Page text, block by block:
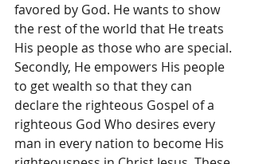
favored by God. He wants to show
the rest of the world that He treats
His people as those who are special.
Secondly, He empowers His people
to get wealth so that they can
declare the righteous Gospel of a
righteous God Who desires every
man in every nation to become His